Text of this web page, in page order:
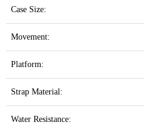
Case Size:
Movement:
Platform:
Strap Material:
Water Resistance: